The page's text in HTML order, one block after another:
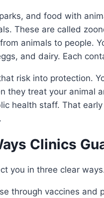
and food with
These are called
animals to people.
and dairy. Each
risk into protection.
they treat your animal
health staff. That
Clinics
you in three clear
through vaccines and